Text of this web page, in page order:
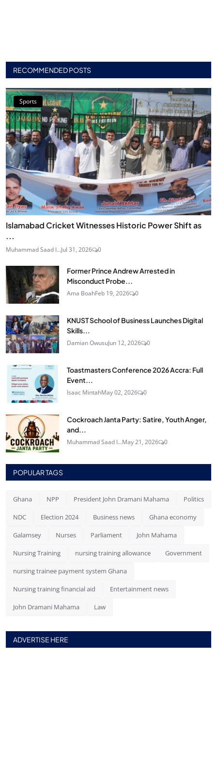
RECOMMENDED POSTS
Sports
Islamabad Cricket Witnesses Historic Power Shift as
...
Muhammad Saad I...Jul 31, 2026 0
Former Prince Andrew Arrested in
Misconduct Probe...
Ama BoahFeb 19, 2026 0
KNUST School of Business Launches Digital
Skills...
Damian OwusuJun 12, 2026 0
Toastmasters Conference 2026 Accra: Full
Event...
Isaac MintahMay 02, 2026 0
Cockroach Janta Party: Satire, Youth Anger,
and...
Muhammad Saad I...May 21, 2026 0
POPULAR TAGS
Ghana NPP President John Dramani Mahama Politics
NDC Election 2024 Business news Ghana economy
Galamsey Nurses Parliament John Mahama
Nursing Training nursing training allowance Government
nursing trainee payment system Ghana
Nursing training financial aid Entertainment news
John Dramani Mahama Law
ADVERTISE HERE